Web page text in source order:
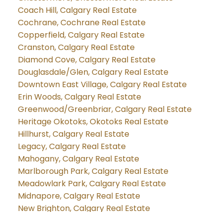
Coach Hill, Calgary Real Estate
Cochrane, Cochrane Real Estate
Copperfield, Calgary Real Estate
Cranston, Calgary Real Estate
Diamond Cove, Calgary Real Estate
Douglasdale/Glen, Calgary Real Estate
Downtown East Village, Calgary Real Estate
Erin Woods, Calgary Real Estate
Greenwood/Greenbriar, Calgary Real Estate
Heritage Okotoks, Okotoks Real Estate
Hillhurst, Calgary Real Estate
Legacy, Calgary Real Estate
Mahogany, Calgary Real Estate
Marlborough Park, Calgary Real Estate
Meadowlark Park, Calgary Real Estate
Midnapore, Calgary Real Estate
New Brighton, Calgary Real Estate